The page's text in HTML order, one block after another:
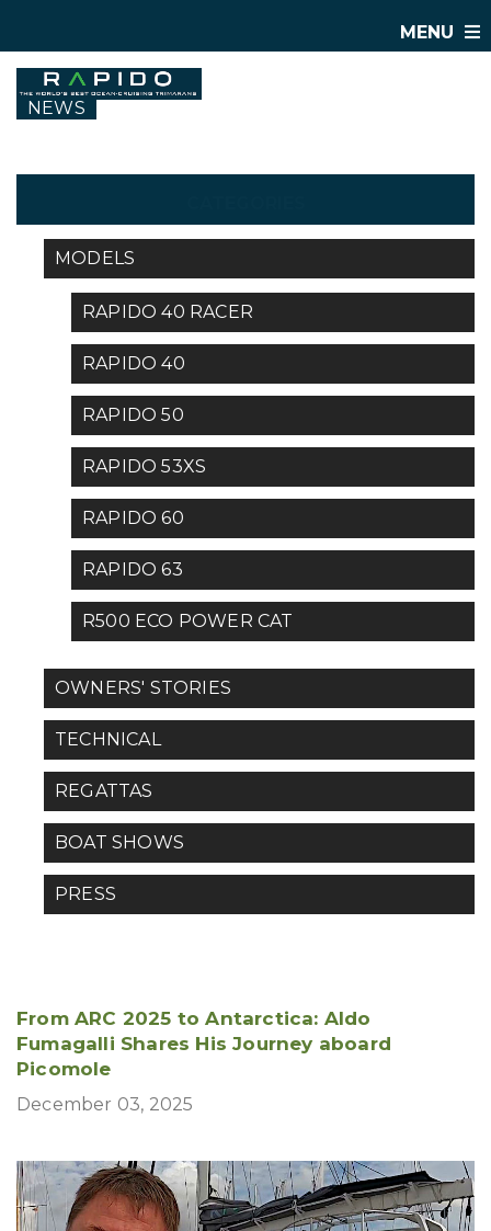
MENU
NEWS
MODELS
RAPIDO 40 RACER
RAPIDO 40
RAPIDO 50
RAPIDO 53XS
RAPIDO 60
RAPIDO 63
R500 ECO POWER CAT
OWNERS' STORIES
TECHNICAL
REGATTAS
BOAT SHOWS
PRESS
From ARC 2025 to Antarctica: Aldo
Fumagalli Shares His Journey aboard
Picomole
December 03, 2025